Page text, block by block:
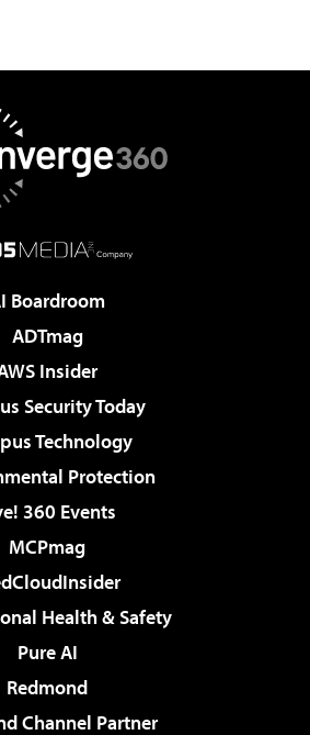
Boardroom
ADTmag
Insider
Security Today
Technology
Protection
360 Events
MCPmag
Health & Safety
Pure AI
Redmond
Channel Partner